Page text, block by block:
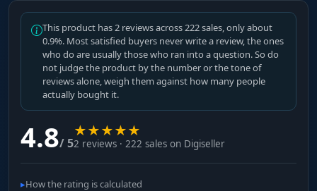
This product has 2 reviews across 222 sales, only about
0.9%. Most satisfied buyers never write a review, the ones
who do are usually those who ran into a question. So do
not judge the product by the number or the tone of
reviews alone, weigh them against how many people
actually bought it.
4.8/ 5
★★★★★
2 reviews · 222 sales on Digiseller
How the rating is calculated